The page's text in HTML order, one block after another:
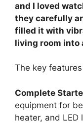
and I loved
they carefully
filled it with
living room into
The key
Complete
equipment for
heater, and LED